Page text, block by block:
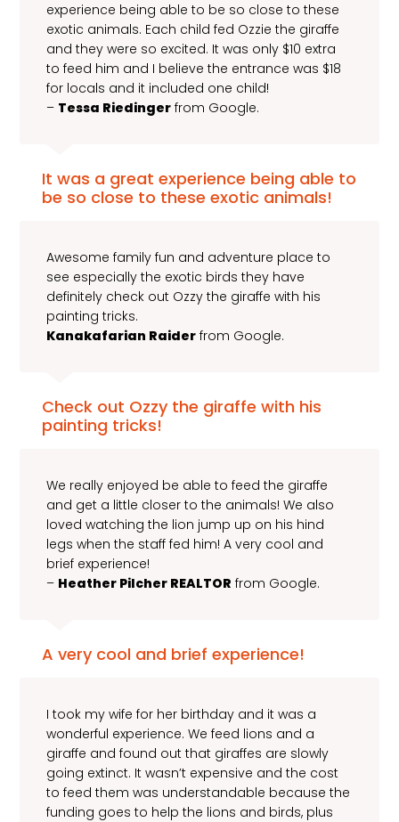
experience being able to be so close to these
exotic animals. Each child fed Ozzie the giraffe
and they were so excited. It was only $10 extra
to feed him and I believe the entrance was $18
for locals and it included one child!
– Tessa Riedinger from Google.
It was a great experience being able to
be so close to these exotic animals!
Awesome family fun and adventure place to
see especially the exotic birds they have
definitely check out Ozzy the giraffe with his
painting tricks.
Kanakafarian Raider from Google.
Check out Ozzy the giraffe with his
painting tricks!
We really enjoyed be able to feed the giraffe
and get a little closer to the animals! We also
loved watching the lion jump up on his hind
legs when the staff fed him! A very cool and
brief experience!
– Heather Pilcher REALTOR from Google.
A very cool and brief experience!
I took my wife for her birthday and it was a
wonderful experience. We feed lions and a
giraffe and found out that giraffes are slowly
going extinct. It wasn’t expensive and the cost
to feed them was understandable because the
funding goes to help the lions and birds, plus